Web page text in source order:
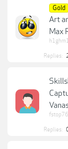
Gold
Art
Max
Replies:
Replies: